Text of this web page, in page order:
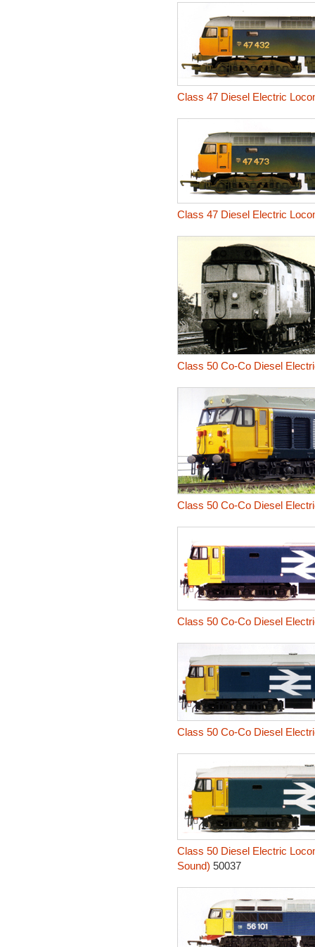
Class 47 Diesel Electric
Class 47 Diesel Electric
Class 50 Co-Co Diesel
Class 50 Co-Co Diesel
Class 50 Co-Co Diesel
Class 50 Co-Co Diesel
Class 50 Diesel Electric
Sound) 50037